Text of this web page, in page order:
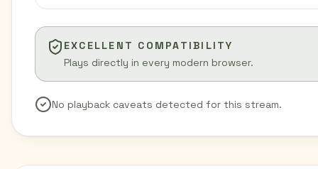
EXCELLENT COMPATIBILITY
Plays directly in every modern browser.
No playback caveats detected for this stream.